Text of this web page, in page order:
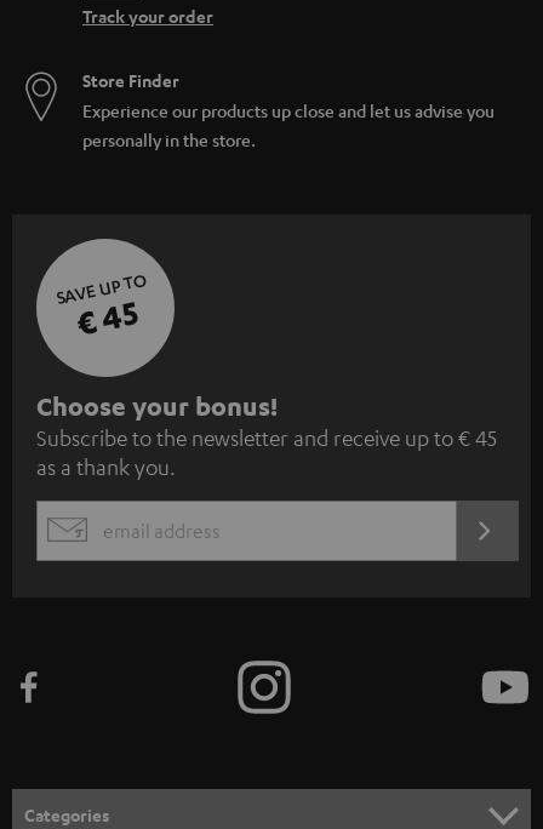
Track your order
Store Finder
Experience our products up close and let us advise you
personally in the store.
SAVE UP TO
€ 45
S
u
b
s
c
e
n
Choose your bonus!
Subscribe to the newsletter and receive up to € 45
as a thank you.
EMAIL
Categories